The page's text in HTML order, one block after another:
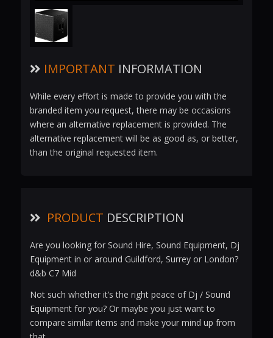
IMPORTANT INFORMATION
While every effort is made to provide you with the
branded item you request, there may be occasions
where an alternative replacement is provided. The
alternative replacement will be as good as, or better,
than the original requested item.
PRODUCT DESCRIPTION
Are you looking for Sound Hire, Sound Equipment, Dj
Equipment in or around Guildford, Surrey or London?
d&b C7 Mid
Not such whether it’s the right peace of Dj / Sound
Equipment for you? Or maybe you just want to
compare similar items and make your mind up from